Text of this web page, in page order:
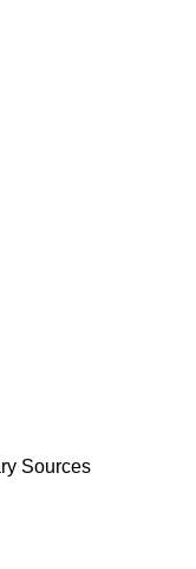
Sources